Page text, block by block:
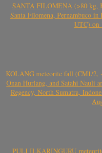
SANTA FILOMENA (>80 kg,
Santa Filomena, Pernambuco
UTC) on
KOLANG meteorite fall (CM1/2,
Onan Hurlang, and Satahi Nauli
Regency, North Sumatra,
PULI ILKARINGURU